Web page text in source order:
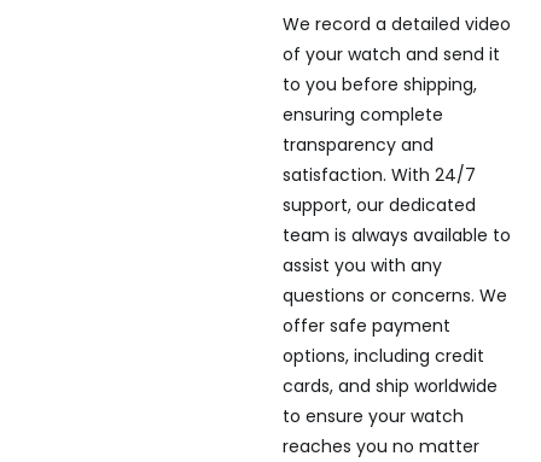
We record a detailed video
of your watch and send it
to you before shipping,
ensuring complete
transparency and
satisfaction. With 24/7
support, our dedicated
team is always available to
assist you with any
questions or concerns. We
offer safe payment
options, including credit
cards, and ship worldwide
to ensure your watch
reaches you no matter